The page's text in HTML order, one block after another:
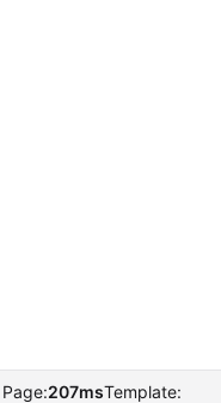
207msTemplate: